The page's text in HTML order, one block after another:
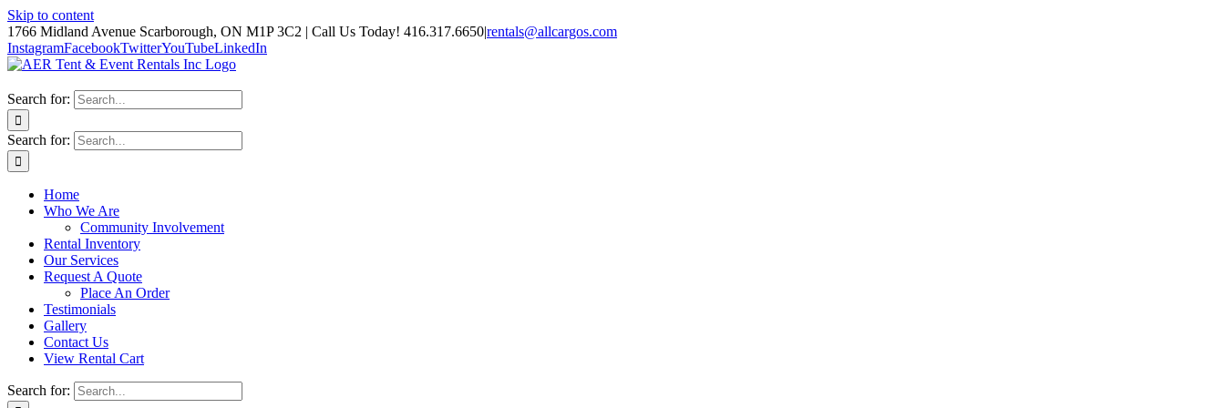
Skip to content
1766 Midland Avenue Scarborough, ON M1P 3C2 | Call Us Today! 416.317.6650|rentals@allcargos.com
InstagramFacebookTwitterYouTubeLinkedIn
Search for:
Search for:
Home
Who We Are
Community Involvement
Rental Inventory
Our Services
Request A Quote
Place An Order
Testimonials
Gallery
Contact Us
View Rental Cart
Search for: